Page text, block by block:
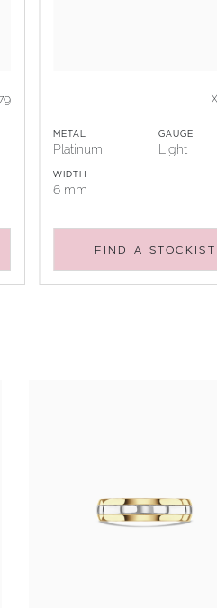
METAL
Platinum
GAUGE
Light
WIDTH
6 mm
FIND A STOCKIST